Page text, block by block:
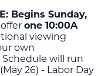
: Begins Sunday,
one 10:00A
viewing
own
will run
26) - Labor Day